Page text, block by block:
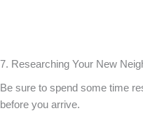
7. Researching Your New
Be sure to spend some time
before you arrive.